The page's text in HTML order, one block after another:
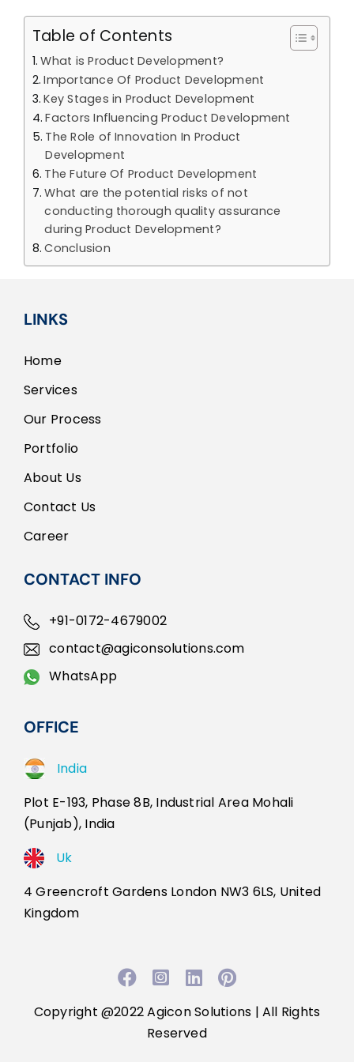
Table of Contents
What is Product Development?
Importance Of Product Development
Key Stages in Product Development
Factors Influencing Product Development
The Role of Innovation In Product
Development
The Future Of Product Development
What are the potential risks of not
conducting thorough quality assurance
during Product Development?
Conclusion
LINKS
Home
Services
Our Process
Portfolio
About Us
Contact Us
Career
CONTACT INFO
+91-0172-4679002
contact@agiconsolutions.com
WhatsApp
OFFICE
India
Plot E-193, Phase 8B, Industrial Area Mohali
(Punjab), India
Uk
4 Greencroft Gardens London NW3 6LS, United
Kingdom
Copyright @2022Agicon Solutions | All Rights
Reserved
FacebookInstagram
LinkedInPinterest